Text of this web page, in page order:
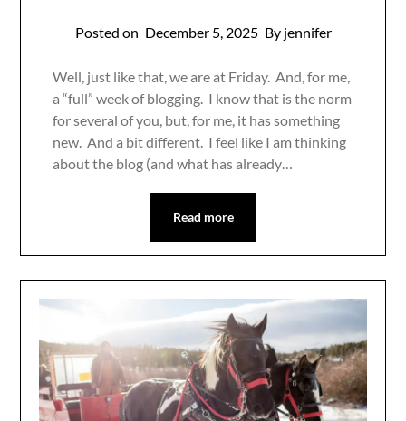
Posted on December 5, 2025 By jennifer
Well, just like that, we are at Friday. And, for me,
a “full” week of blogging. I know that is the norm
for several of you, but, for me, it has something
new. And a bit different. I feel like I am thinking
about the blog (and what has already…
Read more